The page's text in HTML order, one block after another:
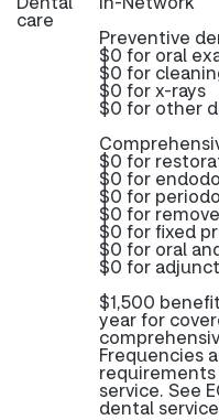
care
Preventive
$0 for oral
$0 for
$0 for x-rays
$0 for other
$0 for
$0 for
$0 for
$0 for
$0 for fixed
$0 for oral
$0 for
$1,500
year for
Frequencies
service. See
dental